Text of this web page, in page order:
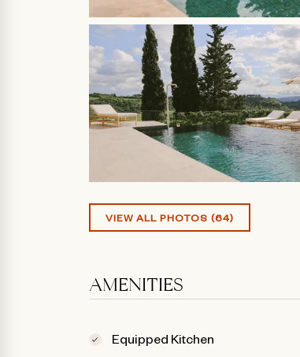
VIEW ALL PHOTOS (64)
AMENITIES
Equipped Kitchen